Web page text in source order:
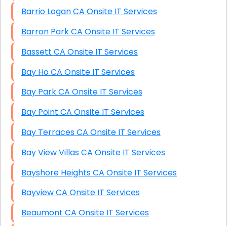
Barrio Logan CA Onsite IT Services
Barron Park CA Onsite IT Services
Bassett CA Onsite IT Services
Bay Ho CA Onsite IT Services
Bay Park CA Onsite IT Services
Bay Point CA Onsite IT Services
Bay Terraces CA Onsite IT Services
Bay View Villas CA Onsite IT Services
Bayshore Heights CA Onsite IT Services
Bayview CA Onsite IT Services
Beaumont CA Onsite IT Services